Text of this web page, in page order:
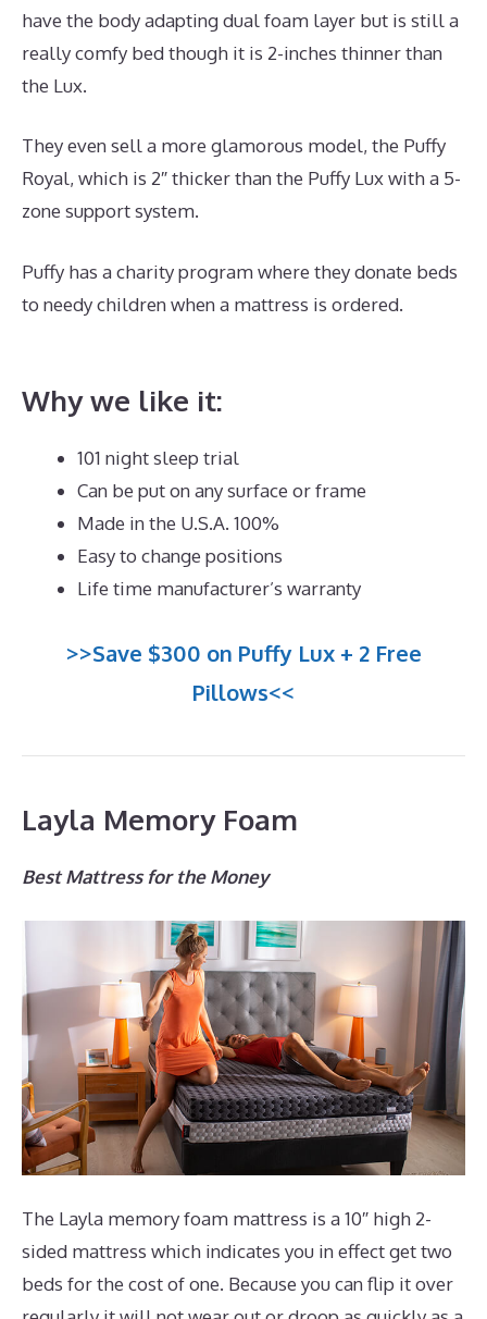
have the body adapting dual foam layer but is still a
really comfy bed though it is 2-inches thinner than
the Lux.
They even sell a more glamorous model, the Puffy
Royal, which is 2″ thicker than the Puffy Lux with a 5-
zone support system.
Puffy has a charity program where they donate beds
to needy children when a mattress is ordered.
Why we like it:
101 night sleep trial
Can be put on any surface or frame
Made in the U.S.A. 100%
Easy to change positions
Life time manufacturer’s warranty
>>Save $300 on Puffy Lux + 2 Free
Pillows<<
Layla Memory Foam
Best Mattress for the Money
The Layla memory foam mattress is a 10″ high 2-
sided mattress which indicates you in effect get two
beds for the cost of one. Because you can flip it over